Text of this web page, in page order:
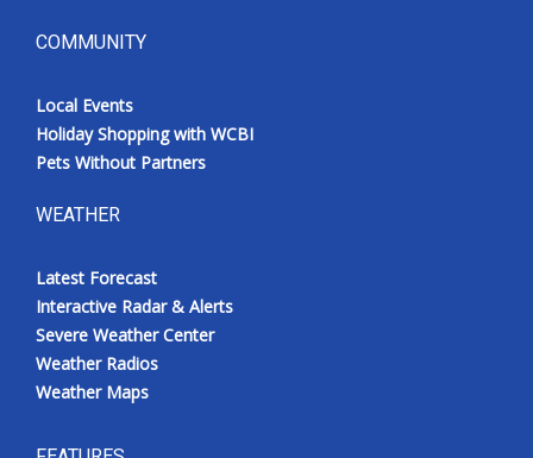
COMMUNITY
Local Events
Holiday Shopping with WCBI
Pets Without Partners
WEATHER
Latest Forecast
Interactive Radar & Alerts
Severe Weather Center
Weather Radios
Weather Maps